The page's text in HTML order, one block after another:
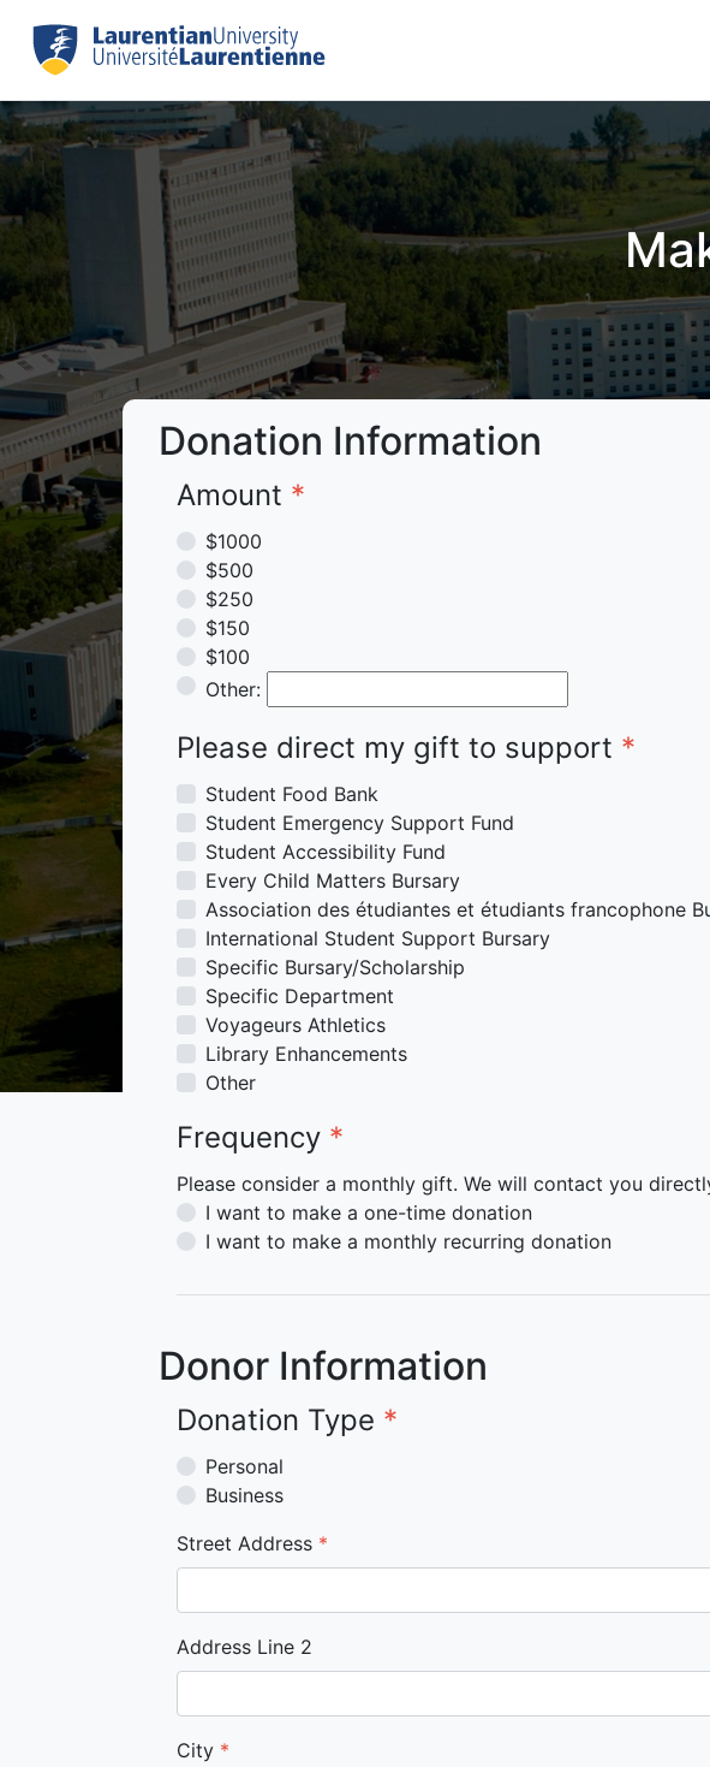
Donation Information
Amount *
$1000
$500
$250
$150
$100
Other:
Please direct my gift to support *
Student Food Bank
Student Emergency Support Fund
Student Accessibility Fund
Every Child Matters Bursary
Association des étudiantes et étudiants francophone
International Student Support Bursary
Specific Bursary/Scholarship
Specific Department
Voyageurs Athletics
Library Enhancements
Other
Frequency *
Please consider a monthly gift. We will contact you
I want to make a one-time donation
I want to make a monthly recurring donation
Donor Information
Donation Type *
Personal
Business
Street Address *
Address Line 2
City *